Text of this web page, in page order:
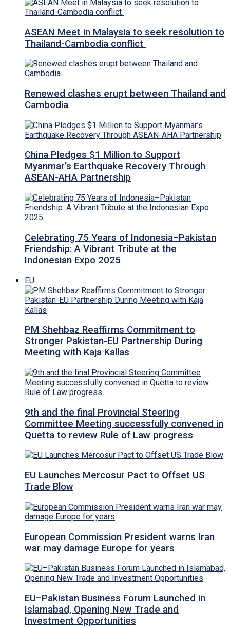
ASEAN Meet in Malaysia to seek resolution to
Thailand-Cambodia conflict
Renewed clashes erupt between Thailand and
Cambodia
China Pledges $1 Million to Support
Myanmar’s Earthquake Recovery Through
ASEAN-AHA Partnership
Celebrating 75 Years of Indonesia–Pakistan
Friendship: A Vibrant Tribute at the
Indonesian Expo 2025
EU
PM Shehbaz Reaffirms Commitment to
Stronger Pakistan-EU Partnership During
Meeting with Kaja Kallas
9th and the final Provincial Steering
Committee Meeting successfully convened in
Quetta to review Rule of Law progress
EU Launches Mercosur Pact to Offset US
Trade Blow
European Commission President warns Iran
war may damage Europe for years
EU–Pakistan Business Forum Launched in
Islamabad, Opening New Trade and
Investment Opportunities